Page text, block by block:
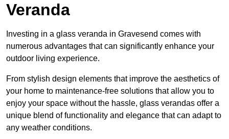
Veranda
Investing in a glass veranda in Gravesend comes with
numerous advantages that can significantly enhance your
outdoor living experience.
From stylish design elements that improve the aesthetics of
your home to maintenance-free solutions that allow you to
enjoy your space without the hassle, glass verandas offer a
unique blend of functionality and elegance that can adapt to
any weather conditions.